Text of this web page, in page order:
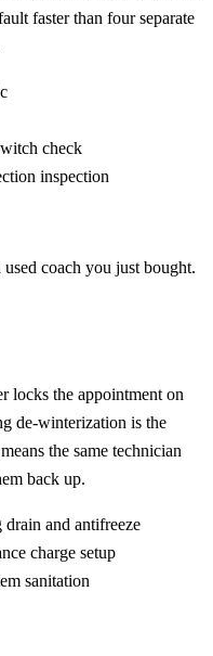
faster than four separate
check
inspection
coach you just bought.
locks the appointment on
de-winterization is the
the same technician
back up.
and antifreeze
charge setup
sanitation